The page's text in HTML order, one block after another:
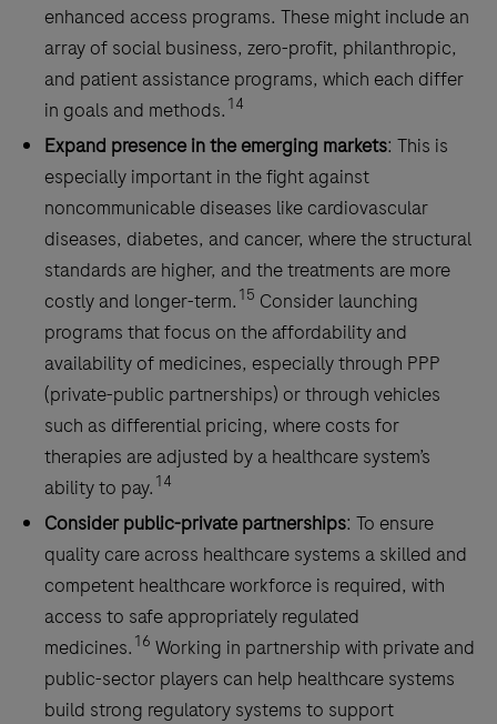
enhanced access programs. These might include an
array of social business, zero-profit, philanthropic,
and patient assistance programs, which each differ
in goals and methods. 14
Expand presence in the emerging markets: This is
especially important in the fight against
noncommunicable diseases like cardiovascular
diseases, diabetes, and cancer, where the structural
standards are higher, and the treatments are more
costly and longer-term. 15 Consider launching
programs that focus on the affordability and
availability of medicines, especially through PPP
(private-public partnerships) or through vehicles
such as differential pricing, where costs for
therapies are adjusted by a healthcare system’s
ability to pay. 14
Consider public-private partnerships: To ensure
quality care across healthcare systems a skilled and
competent healthcare workforce is required, with
access to safe appropriately regulated
medicines. 16 Working in partnership with private and
public-sector players can help healthcare systems
build strong regulatory systems to support